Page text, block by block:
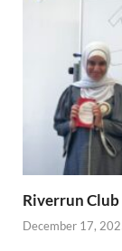
Riverrun
December 17,